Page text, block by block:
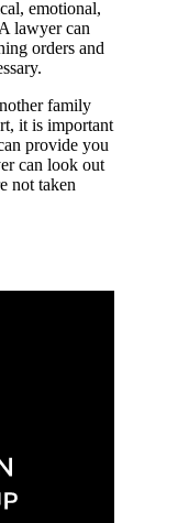
emotional,
lawyer can
orders and
family
it is important
provide you
can look out
not taken